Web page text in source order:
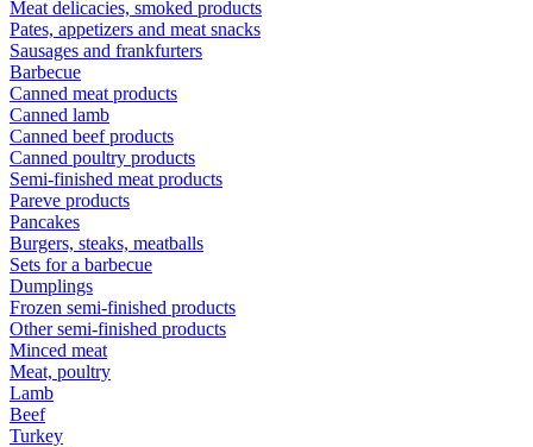
Meat delicacies, smoked products
Pates, appetizers and meat snacks
Sausages and frankfurters
Barbecue
Canned meat products
Canned lamb
Canned beef products
Canned poultry products
Semi-finished meat products
Pareve products
Pancakes
Burgers, steaks, meatballs
Sets for a barbecue
Dumplings
Frozen semi-finished products
Other semi-finished products
Minced meat
Meat, poultry
Lamb
Beef
Turkey